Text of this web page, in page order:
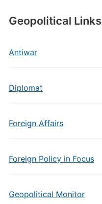
Geopolitical Links
Antiwar
Diplomat
Foreign Affairs
Foreign Policy in Focus
Geopolitical Monitor